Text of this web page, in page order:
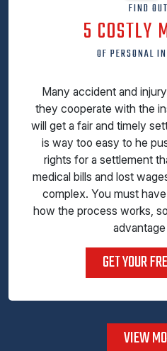
FIND
5 COSTLY
OF PERSONAL
Many accident and
they cooperate with the
will get a fair and timely
is way too easy to he
rights for a settlement
medical bills and lost
complex. You must
how the process works,
GET YOUR
VIEW